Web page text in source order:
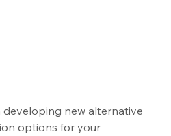
developing new alternative
options for your